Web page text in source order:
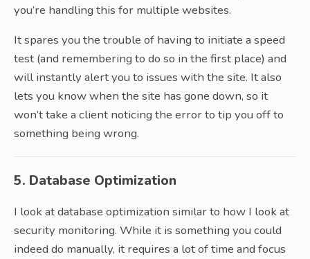
you’re handling this for multiple websites.
It spares you the trouble of having to initiate a speed
test (and remembering to do so in the first place) and
will instantly alert you to issues with the site. It also
lets you know when the site has gone down, so it
won’t take a client noticing the error to tip you off to
something being wrong.
5. Database Optimization
I look at database optimization similar to how I look at
security monitoring. While it is something you could
indeed do manually, it requires a lot of time and focus